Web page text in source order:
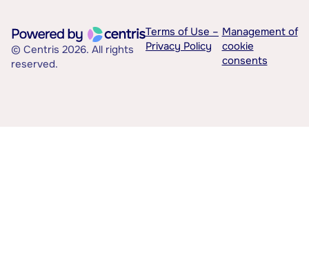
© Centris 2026. All rights
reserved.
Terms of Use –
Privacy Policy
Management of
cookie
consents